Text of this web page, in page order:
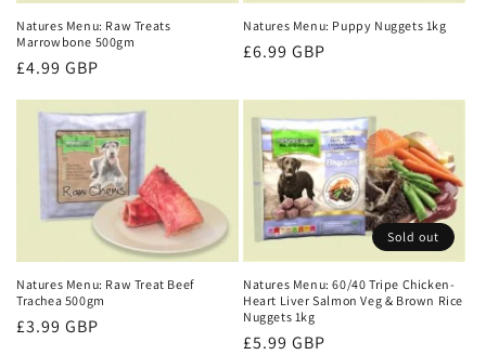
Natures Menu: Raw Treats
Marrowbone 500gm
Regular
£4.99 GBP
Natures Menu: Puppy Nuggets 1kg
Regular
£6.99 GBP
Natures Menu: Raw Treat Beef
Trachea 500gm
Regular
£3.99 GBP
Sold out
Natures Menu: 60/40 Tripe Chicken-
Heart Liver Salmon Veg & Brown Rice
Nuggets 1kg
Regular
£5.99 GBP